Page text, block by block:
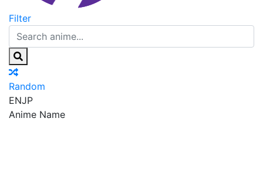
Filter
Random
ENJP
Anime Name